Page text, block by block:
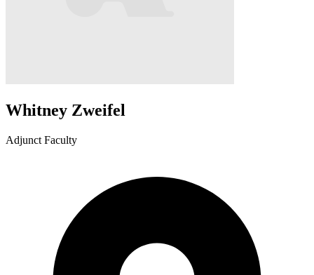
Whitney Zweifel
Adjunct Faculty